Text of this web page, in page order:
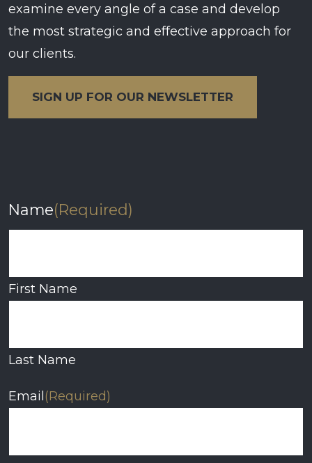
examine every angle of a case and develop
the most strategic and effective approach for
our clients.
SIGN UP FOR OUR NEWSLETTER
Name(Required)
First Name
Last Name
Email(Required)